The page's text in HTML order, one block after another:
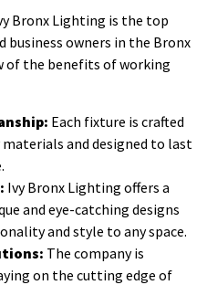
Bronx Lighting is the top
business owners in the Bronx
of the benefits of working
Each fixture is crafted
and designed to last
Ivy Bronx Lighting offers a
and eye-catching designs
and style to any space.
The company is
on the cutting edge of